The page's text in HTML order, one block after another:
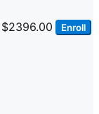
$2396.00 Enroll